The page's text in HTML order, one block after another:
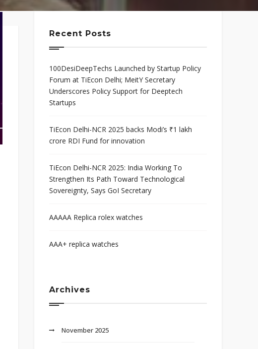
TiE – Lumis
Excellence Award
Program
Recent Posts
100DesiDeepTechs Launched by Startup Policy
Forum at TiEcon Delhi; MeitY Secretary
Underscores Policy Support for Deeptech
Startups
TiEcon Delhi-NCR 2025 backs Modi’s ₹1 lakh
crore RDI Fund for innovation
TiEcon Delhi-NCR 2025: India Working To
Strengthen Its Path Toward Technological
Sovereignty, Says GoI Secretary
AAAAA Replica rolex watches
AAA+ replica watches
Archives
November 2025